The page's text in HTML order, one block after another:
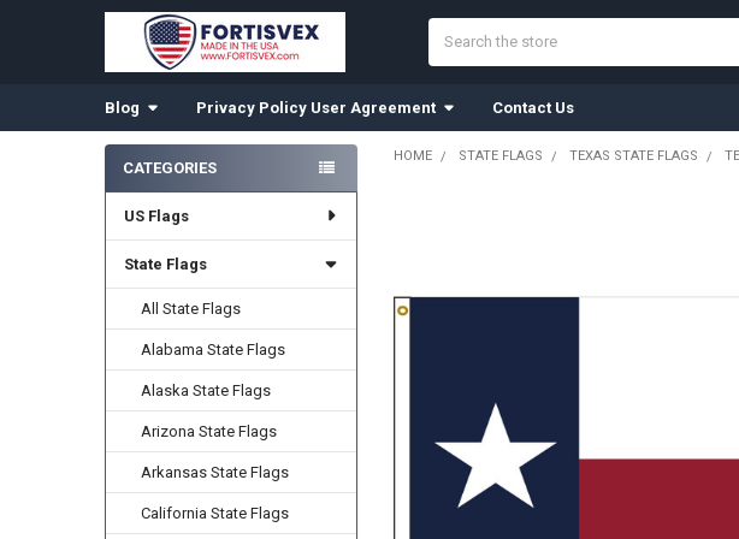
Blog Privacy Policy User Agreement Contact Us
Sidebar
CATEGORIES
US Flags
State Flags
All State Flags
Alabama State Flags
Alaska State Flags
Arizona State Flags
Arkansas State Flags
California State Flags
HOME STATE FLAGS TEXAS STATE FLAGS